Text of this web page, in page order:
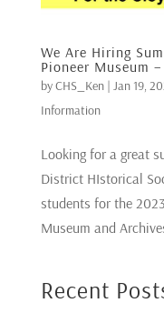
We Are Hiring
Pioneer Museum
byCHS_Ken| Jan 19,
Information
Looking for a great
District HIstorical
students for the
Museum and
Recent